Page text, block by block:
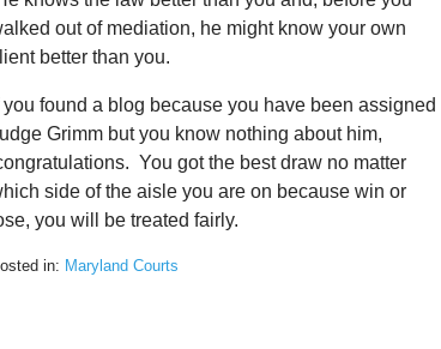
out of mediation, he might know your own
better than you.
you found a blog because you have been assigned
Grimm but you know nothing about him,
You got the best draw no matter
side of the aisle you are on because win or
you will be treated fairly.
in: Maryland Courts